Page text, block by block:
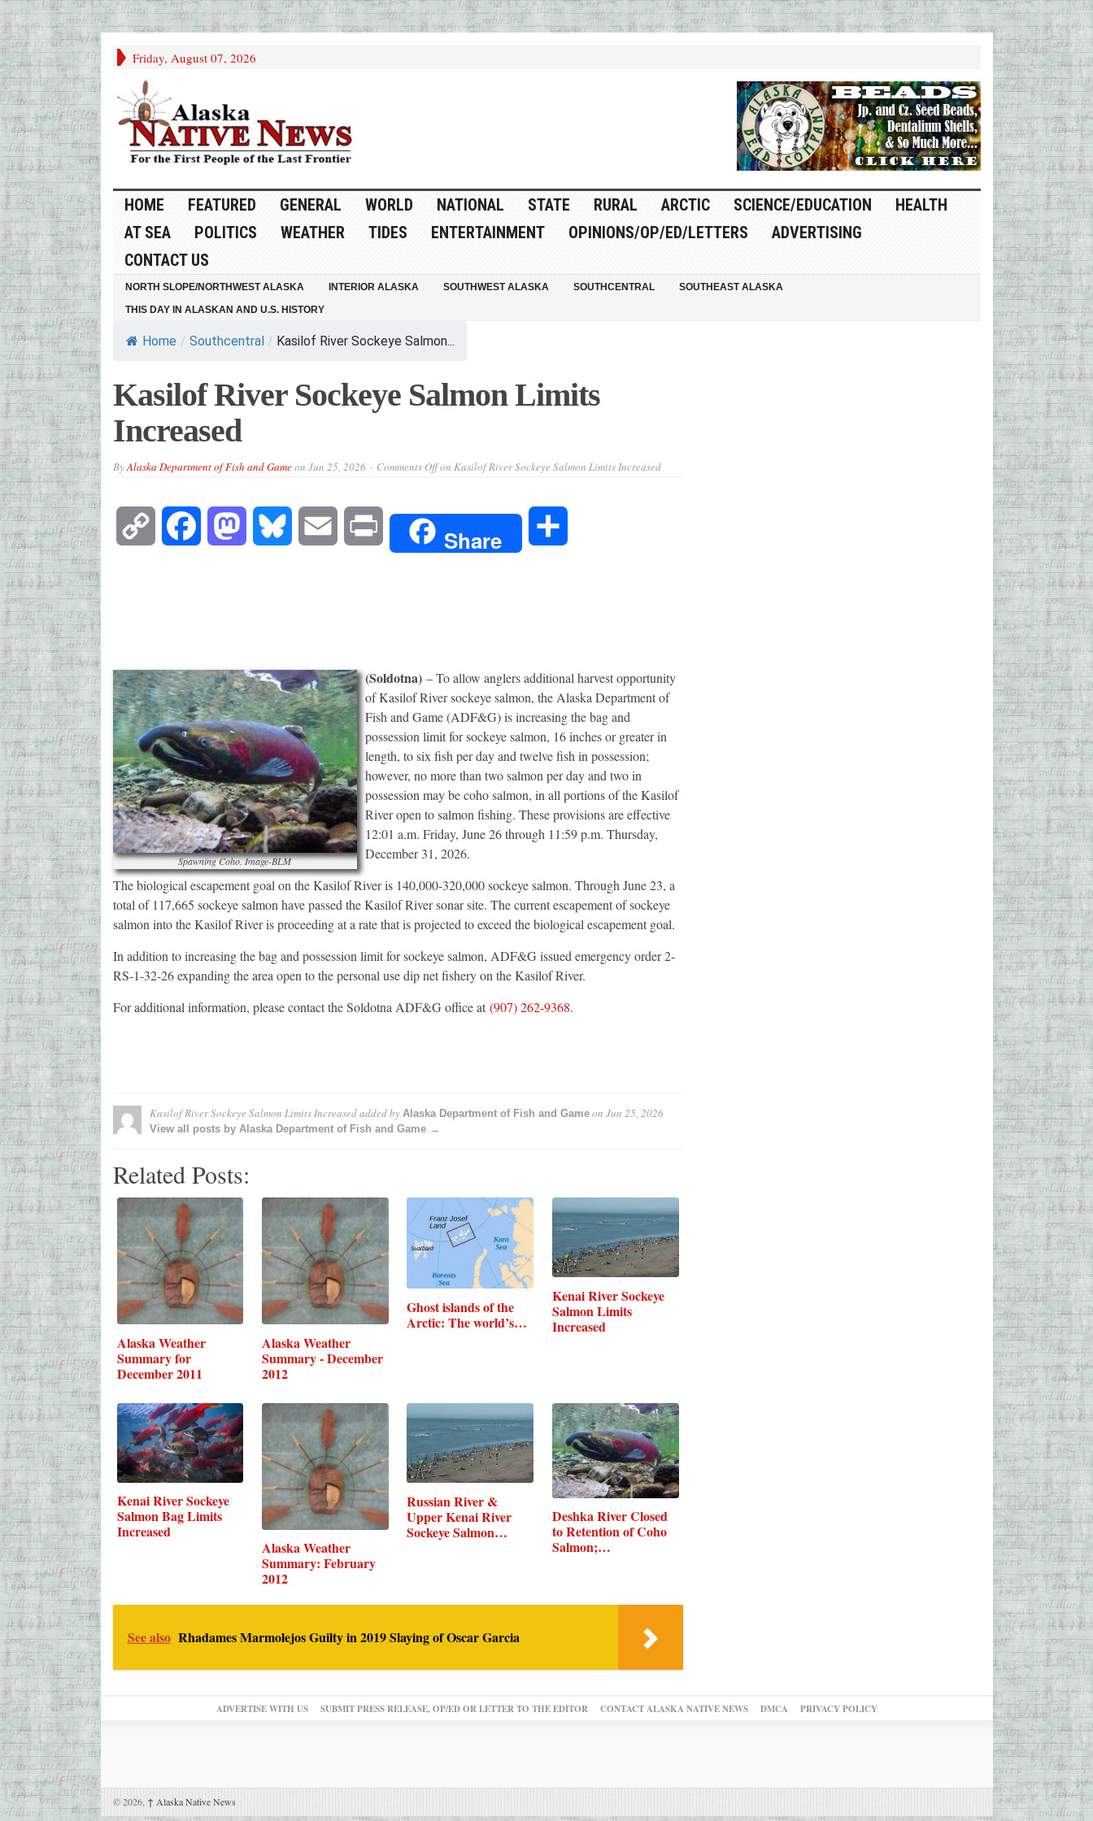
Friday, August 07, 2026
HOME FEATURED GENERAL WORLD NATIONAL STATE RURAL ARCTIC SCIENCE/EDUCATION
HEALTH
AT SEA
POLITICS WEATHER TIDES ENTERTAINMENT OPINIONS/OP/ED/LETTERS
ADVERTISING
CONTACT US
NORTH SLOPE/NORTHWEST ALASKA INTERIOR ALASKA SOUTHWEST ALASKA SOUTHCENTRAL
SOUTHEAST ALASKA
THIS DAY IN ALASKAN AND U.S. HISTORY
Home / Southcentral / Kasilof River Sockeye Salmon...
Kasilof River Sockeye Salmon Limits
Increased
ByAlaska Department of Fish and Gameon Jun 25, 2026 Comments Offon Kasilof River Sockeye Salmon Limits Increased
Copy Facebook Mastodon Bluesky Email Share
Spawning Coho. Image-BLM
(Soldotna)– To allow anglers additional harvest opportunity
of Kasilof River sockeye salmon, the Alaska Department of
Fish and Game (ADF&G) is increasing the bag and
possession limit for sockeye salmon, 16 inches or greater in
length, to six fish per day and twelve fish in possession;
however, no more than two salmon per day and two in
possession may be coho salmon, in all portions of the Kasilof
River open to salmon fishing. These provisions are effective
12:01 a.m. Friday, June 26 through 11:59 p.m. Thursday,
December 31, 2026.
The biological escapement goal on the Kasilof River is 140,000-320,000 sockeye salmon. Through June 23, a
total of 117,665 sockeye salmon have passed the Kasilof River sonar site. The current escapement of sockeye
salmon into the Kasilof River is proceeding at a rate that is projected to exceed the biological escapement goal.
In addition to increasing the bag and possession limit for sockeye salmon, ADF&G issued emergency order 2-
RS-1-32-26 expanding the area open to the personal use dip net fishery on the Kasilof River.
For additional information, please contact the Soldotna ADF&G office at (907) 262-9368.
Kasilof River Sockeye Salmon Limits Increasedadded by Alaska Department of Fish and Gameon Jun 25, 2026
View all posts by Alaska Department of Fish and Game →
Related Posts:
Alaska Weather
Summary for
December 2011
Alaska Weather
Summary - December
2012
Ghost islands of the
Arctic: The world’s…
Kenai River Sockeye
Salmon Limits
Increased
Kenai River Sockeye
Salmon Bag Limits
Increased
Alaska Weather
Summary: February
2012
Russian River &
Upper Kenai River
Sockeye Salmon…
Deshka River Closed
to Retention of Coho
Salmon;…
See also Rhadames Marmolejos Guilty in 2019 Slaying of Oscar Garcia
ADVERTISE WITH US SUBMIT PRESS RELEASE, OP/ED OR LETTER TO THE EDITOR CONTACT ALASKA NATIVE NEWS DMCA PRIVACY POLICY
© 2026, ↑ Alaska Native News